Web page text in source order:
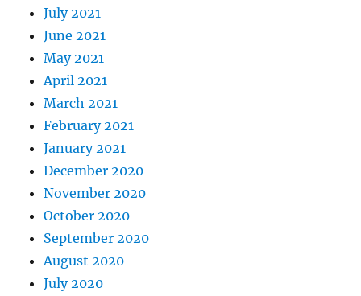
July 2021
June 2021
May 2021
April 2021
March 2021
February 2021
January 2021
December 2020
November 2020
October 2020
September 2020
August 2020
July 2020